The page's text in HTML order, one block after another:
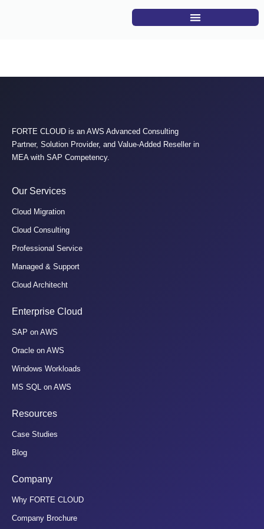
FORTE CLOUD is an AWS Advanced Consulting
Partner, Solution Provider, and Value-Added Reseller in
MEA with SAP Competency.
Our Services
Cloud Migration
Cloud Consulting
Professional Service
Managed & Support
Cloud Architecht
Enterprise Cloud
SAP on AWS
Oracle on AWS
Windows Workloads
MS SQL on AWS
Resources
Case Studies
Blog
Company
Why FORTE CLOUD
Company Brochure